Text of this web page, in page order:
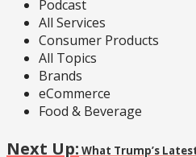
Podcast
All Services
Consumer Products
All Topics
Brands
eCommerce
Food & Beverage
Next Up: What Trump’s